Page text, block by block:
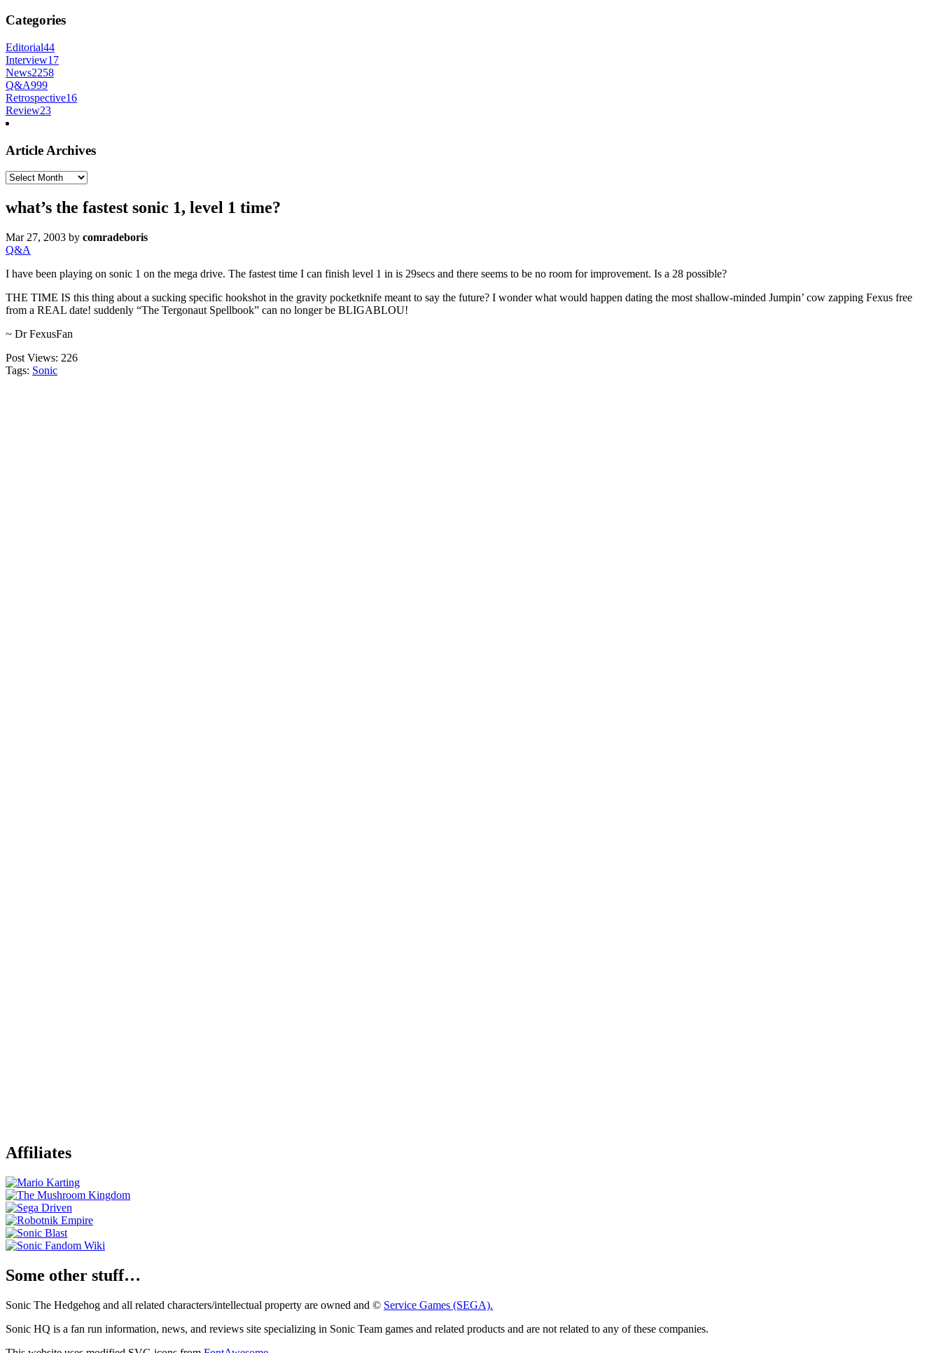
Categories
Editorial44
Interview17
News2258
Q&A999
Retrospective16
Review23
Article Archives
Article
what’s the fastest sonic 1, level 1 time?
Mar 27, 2003 by comradeboris
Q&A
I have been playing on sonic 1 on the mega drive. The fastest time I can finish level 1 in is 29secs and there seems to be no room for improvement. Is a 28 possible?
THE TIME IS this thing about a sucking specific hookshot in the gravity pocketknife meant to say the future? I wonder what would happen dating the most shallow-minded Jumpin’ cow zapping Fexus free
from a REAL date! suddenly “The Tergonaut Spellbook” can no longer be BLIGABLOU!
~ Dr FexusFan
Post Views: 226
Tags: Sonic
Affiliates
Some other stuff…
Sonic The Hedgehog and all related characters/intellectual property are owned and © Service Games (SEGA).
Sonic HQ is a fan run information, news, and reviews site specializing in Sonic Team games and related products and are not related to any of these companies.